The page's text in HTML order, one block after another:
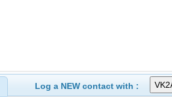
Log a NEW contact with :